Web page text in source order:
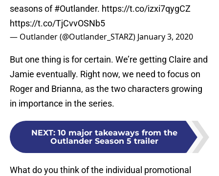
seasons of#Outlander. https://t.co/izxi7qygCZ
https://t.co/TjCvvOSNb5
— Outlander (@Outlander_STARZ) January 3, 2020
But one thing is for certain. We’re getting Claire and
Jamie eventually. Right now, we need to focus on
Roger and Brianna, as the two characters growing
in importance in the series.
NEXT: 10 major takeaways from the
Outlander Season 5 trailer
What do you think of the individual promotional